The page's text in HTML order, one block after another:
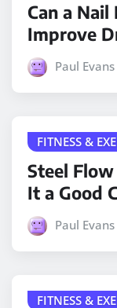
Can a
Improve
Paul Evans
FITNESS &
Steel
It a Good
Paul Evans
FITNESS &